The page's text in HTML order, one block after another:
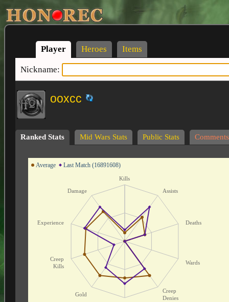
Player Heroes Items
Nickname:
ooxcc
Ranked Stats Mid Wars Stats Public Stats Comments
Average Last Match (16891608)
Kills
Assists
Deaths
Wards
Creep
Denies
Gold
Creep
Kills
Experience
Damage